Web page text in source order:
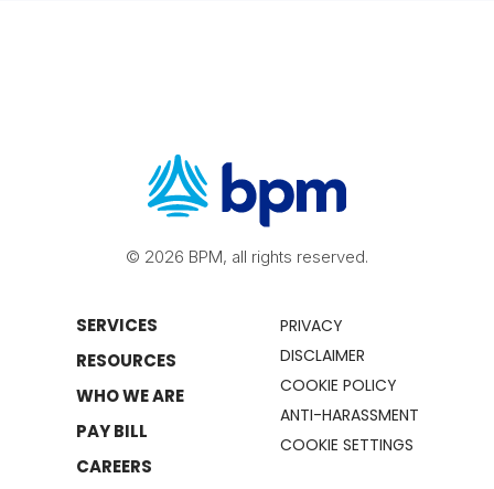
© 2026 BPM, all rights reserved.
SERVICES
RESOURCES
WHO WE ARE
PAY BILL
CAREERS
PRIVACY
DISCLAIMER
COOKIE POLICY
ANTI-HARASSMENT
COOKIE SETTINGS